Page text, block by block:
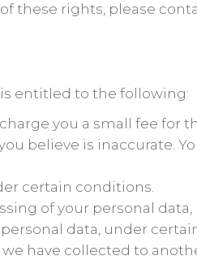
these rights, please
entitled to the following:
you a small fee for
believe is inaccurate.
certain conditions.
of your personal
data, under
have collected to